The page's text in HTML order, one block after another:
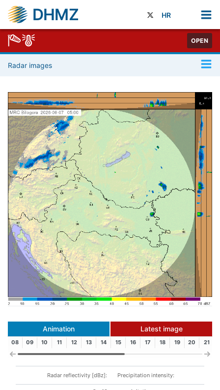
DHMZ HR
OPEN
Radar images
Animation Latest image
08 09 10 11 12 13 14 15 16 17 18 19 20 21
Radar reflectivity [dBz]: Precipitation intensity: